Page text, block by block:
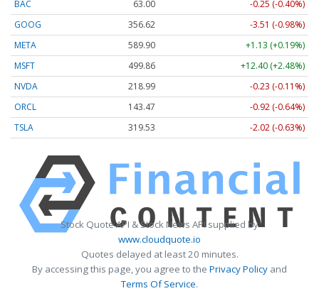
BAC
63.00
-0.25 (-0.40%)
GOOG
356.62
-3.51 (-0.98%)
META
589.90
+1.13 (+0.19%)
MSFT
499.86
+12.40 (+2.48%)
NVDA
218.99
-0.23 (-0.11%)
ORCL
143.47
-0.92 (-0.64%)
TSLA
319.53 -2.02 (-0.63%)
Stock Quote API & Stock News API supplied by
www.cloudquote.io
Quotes delayed at least 20 minutes.
By accessing this page, you agree to the Privacy Policy and
Terms Of Service.